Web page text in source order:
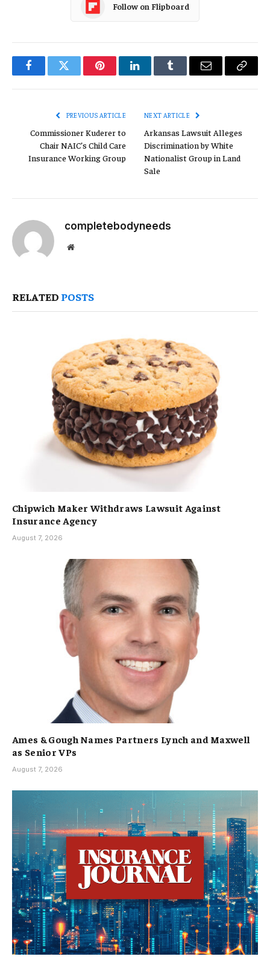
Follow on Flipboard
FacebookTwitter PinterestLinkedInTumblr Email
Copy
PREVIOUS ARTICLE
Commissioner Kuderer to
Chair NAIC’s Child Care
Insurance Working Group
NEXT ARTICLE
Arkansas Lawsuit Alleges
Discrimination by White
Nationalist Group in Land
Sale
completebodyneeds
Website
RELATED POSTS
Chipwich Maker Withdraws Lawsuit Against
Insurance Agency
August 7, 2026
Ames & Gough Names Partners Lynch and Maxwell
as Senior VPs
August 7, 2026